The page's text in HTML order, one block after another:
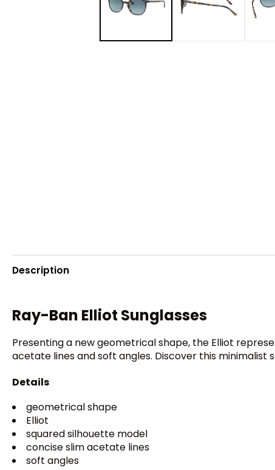
Description
Ray-Ban Elliot Sunglasses
Presenting a new geometrical shape, the Elliot
acetate lines and soft angles. Discover this minimalist
Details
geometrical shape
Elliot
squared silhouette model
concise slim acetate lines
soft angles